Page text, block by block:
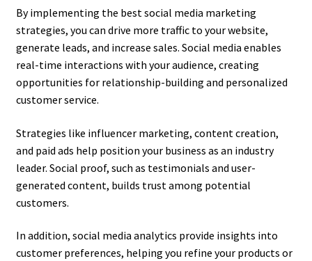
By implementing the best social media marketing
strategies, you can drive more traffic to your website,
generate leads, and increase sales. Social media enables
real-time interactions with your audience, creating
opportunities for relationship-building and personalized
customer service.
Strategies like influencer marketing, content creation,
and paid ads help position your business as an industry
leader. Social proof, such as testimonials and user-
generated content, builds trust among potential
customers.
In addition, social media analytics provide insights into
customer preferences, helping you refine your products or